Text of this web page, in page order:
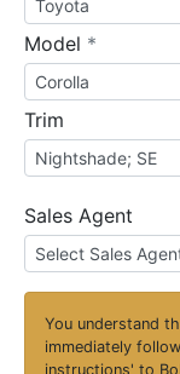
Model *
Trim
Sales Agent
You understand
immediately
instructions' to